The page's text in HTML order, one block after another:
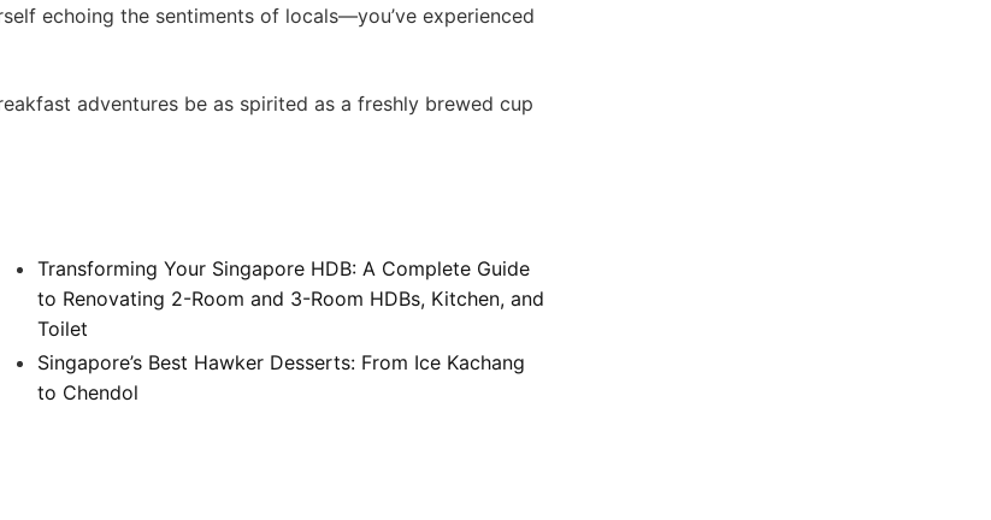
‌echoing the sentiments ⁢of locals—you’ve experienced
adventures⁣ be as ​spirited as a freshly brewed cup
Transforming Your Singapore HDB: A Complete Guide
to Renovating 2-Room and 3-Room HDBs, Kitchen, and
Toilet
Singapore’s Best Hawker Desserts: From Ice Kachang
to Chendol